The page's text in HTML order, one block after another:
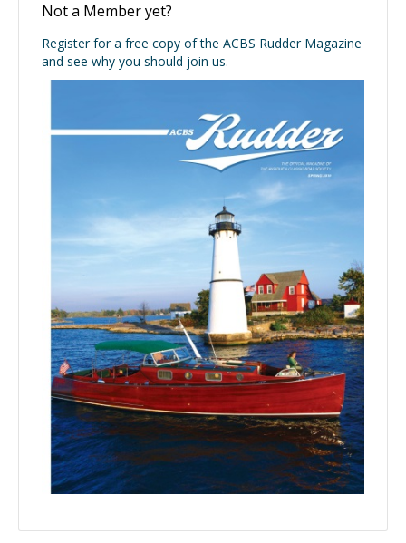
Not a Member yet?
Register for a free copy of the ACBS Rudder Magazine
and see why you should join us.